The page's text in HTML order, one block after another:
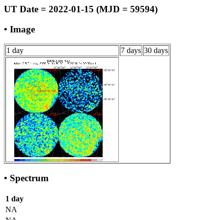
UT Date = 2022-01-15 (MJD = 59594)
• Image
1 day 7 days 30 days
• Spectrum
1 day
NA